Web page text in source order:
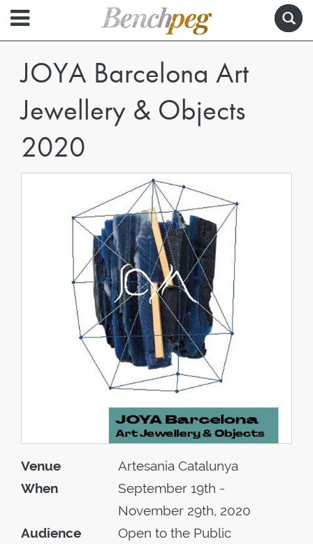
JOYA Barcelona Art
Jewellery & Objects
2020
Venue
Artesania Catalunya
When
September 19th -
November 29th, 2020
Audience
Open to the Public